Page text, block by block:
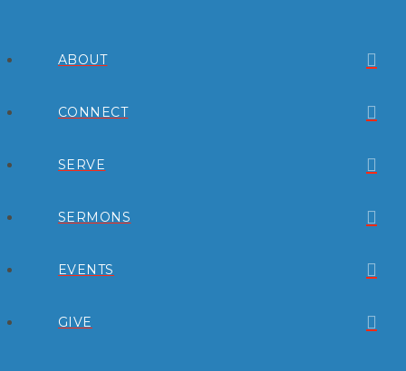
ABOUT
CONNECT
SERVE
SERMONS
EVENTS
GIVE